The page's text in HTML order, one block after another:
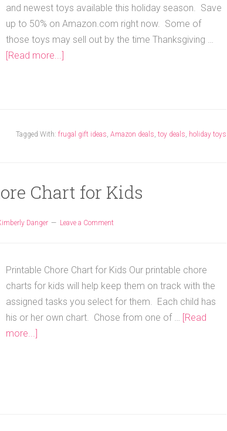
and newest toys available this holiday season. Save
up to 50% on Amazon.com right now. Some of
those toys may sell out by the time Thanksgiving …
[Read more...]
Tagged With: frugal gift ideas, Amazon deals, toy deals, holiday toys
Chart for Kids
Danger Leave a Comment
Printable Chore Chart for Kids Our printable chore
charts for kids will help keep them on track with the
assigned tasks you select for them. Each child has
his or her own chart. Chose from one of … [Read
more...]